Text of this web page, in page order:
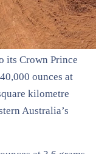
its Crown Prince
ounces at
kilometre
Australia’s